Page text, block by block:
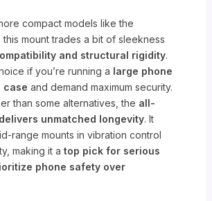
compact models like the
this mount trades a bit of sleekness
and structural rigidity.
if you’re running a large phone
case and demand maximum security.
than some alternatives, the all-
unmatched longevity. It
range mounts in vibration control
making it atop pick for serious
phone safety over